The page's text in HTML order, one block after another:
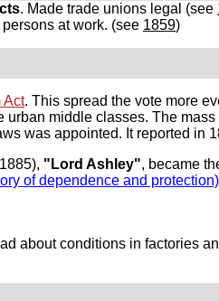
. Made trade unions legal (see
at work. (see 1859)
Act. This spread the vote more
urban middle classes. The
was appointed. It reported in
"Lord Ashley", became
of dependence and protection)
about conditions in factories